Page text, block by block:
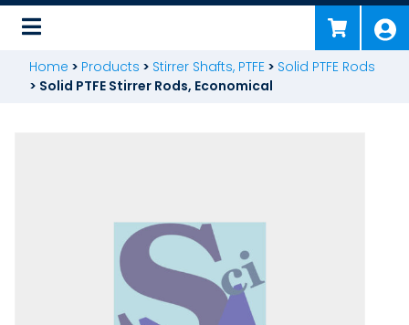
Home > Products > Stirrer Shafts, PTFE > Solid PTFE Rods
> Solid PTFE Stirrer Rods, Economical